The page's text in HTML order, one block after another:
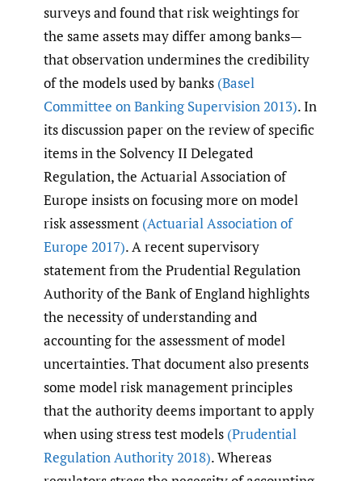
surveys and found that risk weightings for
the same assets may differ among banks—
that observation undermines the credibility
of the models used by banks (Basel
Committee on Banking Supervision 2013). In
its discussion paper on the review of specific
items in the Solvency II Delegated
Regulation, the Actuarial Association of
Europe insists on focusing more on model
risk assessment (Actuarial Association of
Europe 2017). A recent supervisory
statement from the Prudential Regulation
Authority of the Bank of England highlights
the necessity of understanding and
accounting for the assessment of model
uncertainties. That document also presents
some model risk management principles
that the authority deems important to apply
when using stress test models (Prudential
Regulation Authority 2018). Whereas